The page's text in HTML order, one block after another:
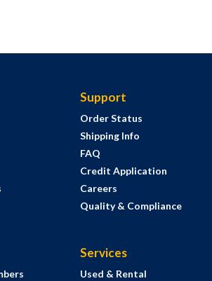
Support
Order Status
Shipping Info
FAQ
Credit Application
Careers
Quality & Compliance
Services
Used & Rental